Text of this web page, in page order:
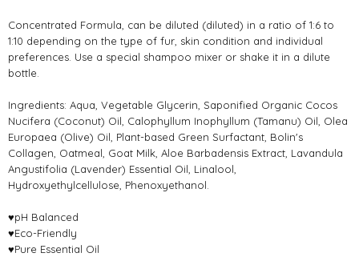
Concentrated Formula, can be diluted (diluted) in a ratio of 1:6 to
1:10 depending on the type of fur, skin condition and individual
preferences. Use a special shampoo mixer or shake it in a dilute
bottle.
Ingredients: Aqua, Vegetable Glycerin, Saponified Organic Cocos
Nucifera (Coconut) Oil, Calophyllum Inophyllum (Tamanu) Oil, Olea
Europaea (Olive) Oil, Plant-based Green Surfactant, Bolin's
Collagen, Oatmeal, Goat Milk, Aloe Barbadensis Extract, Lavandula
Angustifolia (Lavender) Essential Oil, Linalool,
Hydroxyethylcellulose, Phenoxyethanol.
♥pH Balanced
♥Eco-Friendly
♥Pure Essential Oil